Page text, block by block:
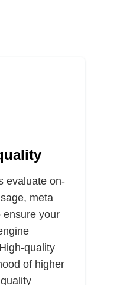
evaluate on-
meta
ensure your
quality
of higher